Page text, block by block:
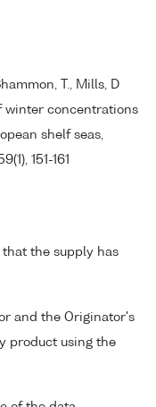
T., Mills, D
winter concentrations
shelf seas,
151-161
that the supply has
and the Originator's
product using the